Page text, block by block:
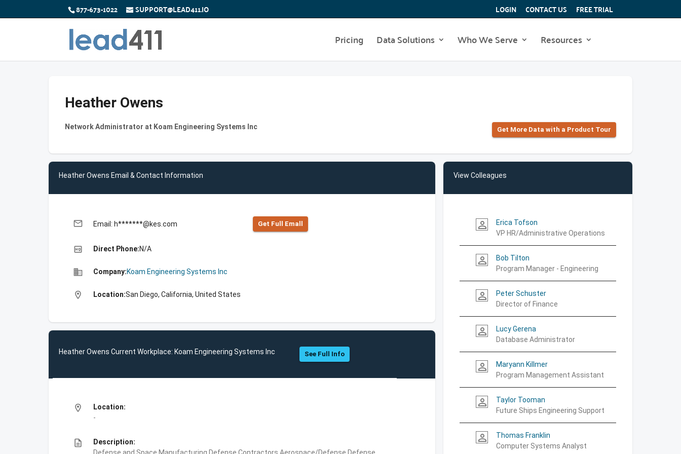
877-673-1022 SUPPORT@LEAD411.IO LOGIN CONTACT US FREE TRIAL
Pricing Data Solutions Who We Serve Resources
Heather Owens
Network Administrator at Koam Engineering Systems Inc Get More Data with a Product Tour
Heather Owens Email & Contact Information
email Email: h*******@kes.com Get Full Emall
high_quality Direct Phone:N/A
business Company:Koam Engineering Systems Inc
location_on Location:San Diego, California, United States
Heather Owens Current Workplace: Koam Engineering Systems Inc See Full Info
location_on
Location:
-
description
Description:
View Colleagues
person_outline
Erica Tofson
VP HR/Administrative Operations
person_outline
Bob Tilton
Program Manager - Engineering
person_outline
Peter Schuster
Director of Finance
person_outline
Lucy Gerena
Database Administrator
person_outline
Maryann Killmer
Program Management Assistant
person_outline
Taylor Tooman
Future Ships Engineering Support
person_outline
Thomas Franklin
Computer Systems Analyst